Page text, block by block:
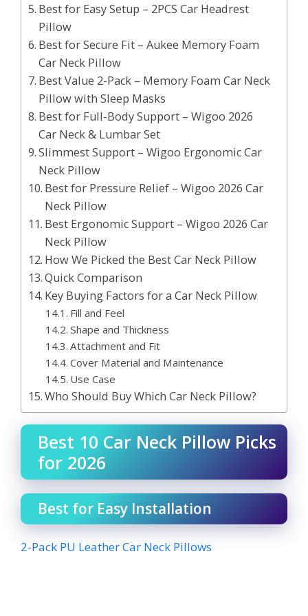
Best for Easy Setup – 2PCS Car Headrest
Pillow
Best for Secure Fit – Aukee Memory Foam
Car Neck Pillow
Best Value 2-Pack – Memory Foam Car Neck
Pillow with Sleep Masks
Best for Full-Body Support – Wigoo 2026
Car Neck & Lumbar Set
Slimmest Support – Wigoo Ergonomic Car
Neck Pillow
Best for Pressure Relief – Wigoo 2026 Car
Neck Pillow
Best Ergonomic Support – Wigoo 2026 Car
Neck Pillow
How We Picked the Best Car Neck Pillow
Quick Comparison
Key Buying Factors for a Car Neck Pillow
Fill and Feel
Shape and Thickness
Attachment and Fit
Cover Material and Maintenance
Use Case
Who Should Buy Which Car Neck Pillow?
Best 10 Car Neck Pillow Picks
for 2026
Best for Easy Installation
2-Pack PU Leather Car Neck Pillows